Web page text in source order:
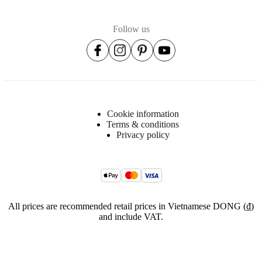
Follow us
Cookie information
Terms & conditions
Privacy policy
All prices are recommended retail prices in Vietnamese DONG (₫)
and include VAT.